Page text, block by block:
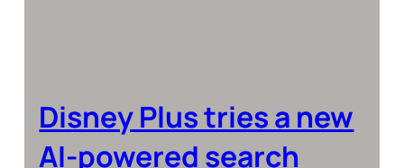
Disney Plus tries a new
AI-powered search